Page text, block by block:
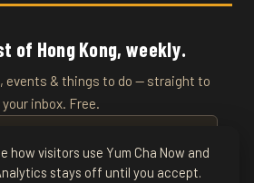
of Hong Kong, weekly.
events & things to do — straight to
your inbox. Free.
how visitors use Yum Cha Now and
stays off until you accept.